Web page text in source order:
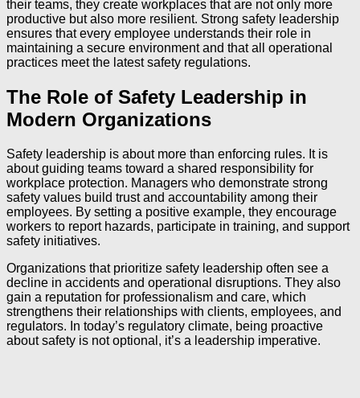
their teams, they create workplaces that are not only more
productive but also more resilient. Strong safety leadership
ensures that every employee understands their role in
maintaining a secure environment and that all operational
practices meet the latest safety regulations.
The Role of Safety Leadership in
Modern Organizations
Safety leadership is about more than enforcing rules. It is
about guiding teams toward a shared responsibility for
workplace protection. Managers who demonstrate strong
safety values build trust and accountability among their
employees. By setting a positive example, they encourage
workers to report hazards, participate in training, and support
safety initiatives.
Organizations that prioritize safety leadership often see a
decline in accidents and operational disruptions. They also
gain a reputation for professionalism and care, which
strengthens their relationships with clients, employees, and
regulators. In today’s regulatory climate, being proactive
about safety is not optional, it’s a leadership imperative.